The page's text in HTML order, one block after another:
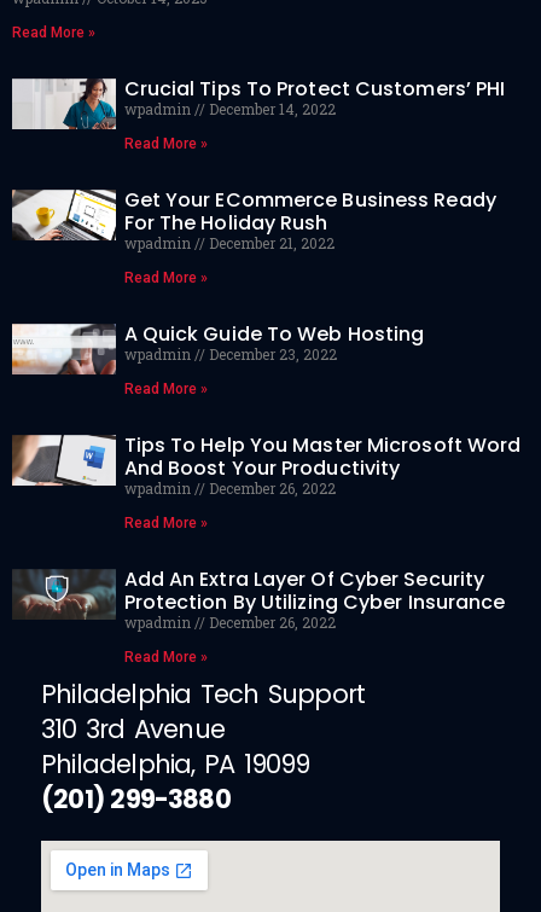
Read More »
Crucial Tips To Protect Customers’ PHI
wpadmin December 14, 2022
Read More »
Get Your ECommerce Business Ready
For The Holiday Rush
wpadmin December 21, 2022
Read More »
A Quick Guide To Web Hosting
wpadmin December 23, 2022
Read More »
Tips To Help You Master Microsoft Word
And Boost Your Productivity
wpadmin December 26, 2022
Read More »
Add An Extra Layer Of Cyber Security
Protection By Utilizing Cyber Insurance
wpadmin December 26, 2022
Read More »
Philadelphia Tech Support
310 3rd Avenue
Philadelphia, PA 19099
(201) 299-3880